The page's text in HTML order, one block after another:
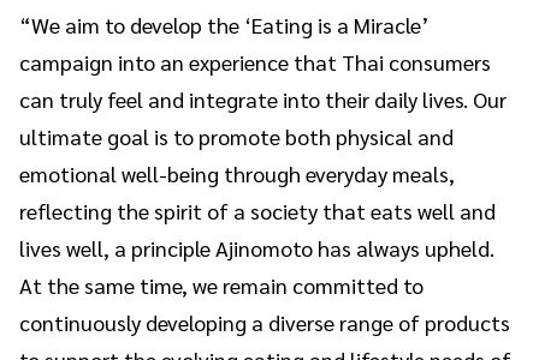
“We aim to develop the ‘Eating is a Miracle’
campaign into an experience that Thai consumers
can truly feel and integrate into their daily lives. Our
ultimate goal is to promote both physical and
emotional well-being through everyday meals,
reflecting the spirit of a society that eats well and
lives well, a principle Ajinomoto has always upheld.
At the same time, we remain committed to
continuously developing a diverse range of products